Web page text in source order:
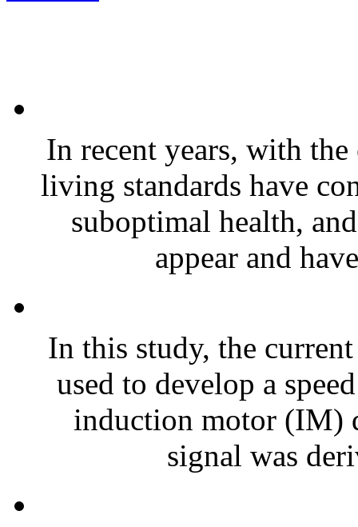
In recent years, with the
living standards have
suboptimal health,
appear and
In this study, the
used to develop a
induction motor (IM)
signal was